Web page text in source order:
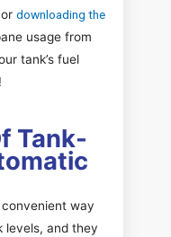
downloading the
usage from
tank’s fuel
Tank-
way
levels, and they